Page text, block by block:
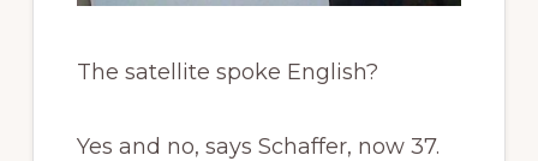
The satellite spoke English?
Yes and no, says Schaffer, now 37.